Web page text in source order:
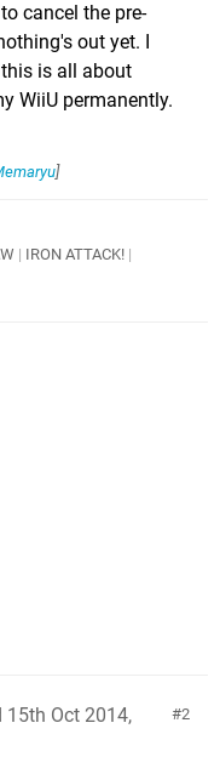
cancel the pre-
out yet. I
is all about
WiiU permanently.
]
| IRON ATTACK! |
2
15th Oct 2014,